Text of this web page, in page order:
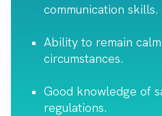
communication skills.
Ability to remain
circumstances.
Good knowledge of
regulations.